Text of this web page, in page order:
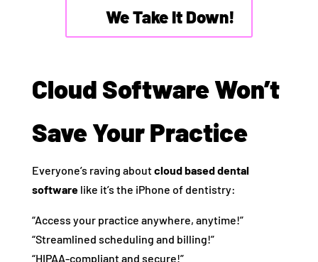
We Take It Down!
Cloud Software Won’t
Save Your Practice
Everyone’s raving aboutcloud based dental
softwarelike it’s the iPhone of dentistry:
“Access your practice anywhere, anytime!”
“Streamlined scheduling and billing!”
“HIPAA-compliant and secure!”